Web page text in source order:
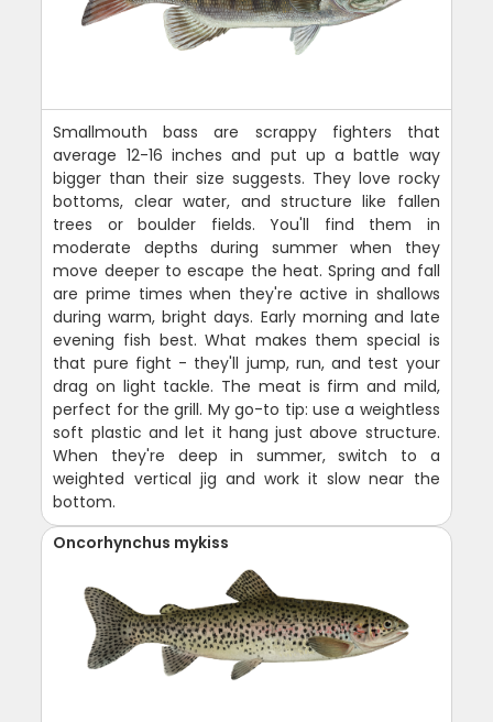
Smallmouth bass are scrappy fighters that
average 12-16 inches and put up a battle way
bigger than their size suggests. They love rocky
bottoms, clear water, and structure like fallen
trees or boulder fields. You'll find them in
moderate depths during summer when they
move deeper to escape the heat. Spring and fall
are prime times when they're active in shallows
during warm, bright days. Early morning and late
evening fish best. What makes them special is
that pure fight - they'll jump, run, and test your
drag on light tackle. The meat is firm and mild,
perfect for the grill. My go-to tip: use a weightless
soft plastic and let it hang just above structure.
When they're deep in summer, switch to a
weighted vertical jig and work it slow near the
bottom.
Oncorhynchus mykiss